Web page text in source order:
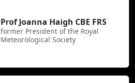
Prof Joanna Haigh CBE FRS
former President of the Royal
Meteorological Society